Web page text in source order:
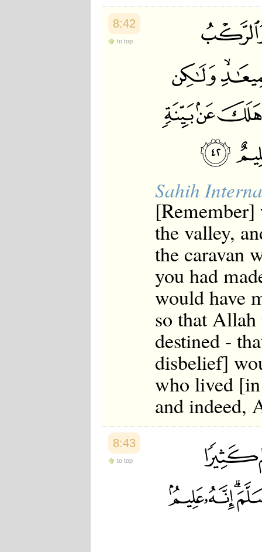
8:42
to top
Sahih
the valley,
the caravan
you had
would have
so that
destined -
disbelief]
who lived
and indeed,
8:43
to top